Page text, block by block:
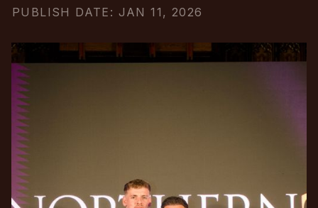
PUBLISH DATE: JAN 11, 2026